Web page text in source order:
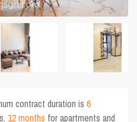
contract duration is6
12 months for apartments and